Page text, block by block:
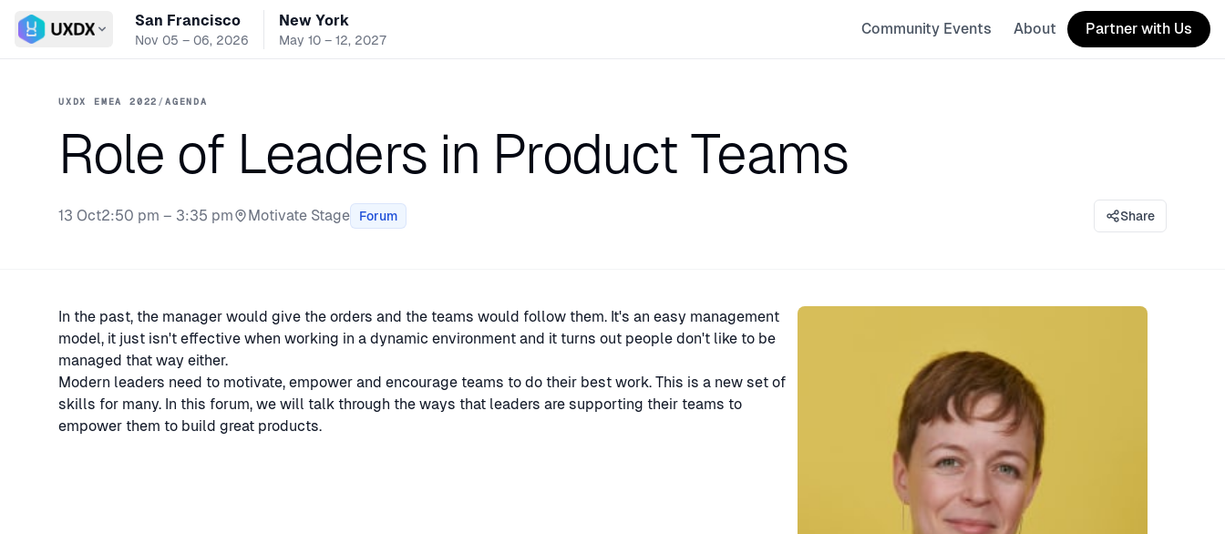
Switch conference
San Francisco
Nov 05 – 06, 2026
New York
May 10 – 12, 2027
Community Events About Partner with Us
UXDX EMEA 2022 /AGENDA
Role of Leaders in Product Teams
13 Oct2:50 pm – 3:35 pm
Stage:
Motivate Stage Forum Share
In the past, the manager would give the orders and the teams would follow them. It's an easy management
model, it just isn't effective when working in a dynamic environment and it turns out people don't like to be
managed that way either.
Modern leaders need to motivate, empower and encourage teams to do their best work. This is a new set of
skills for many. In this forum, we will talk through the ways that leaders are supporting their teams to
empower them to build great products.
Speaker